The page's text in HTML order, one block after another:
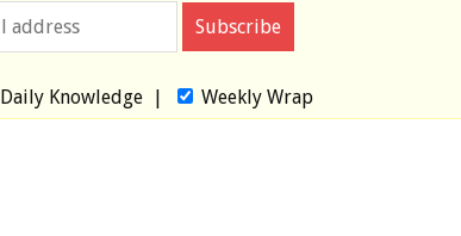
Daily Knowledge| Weekly Wrap